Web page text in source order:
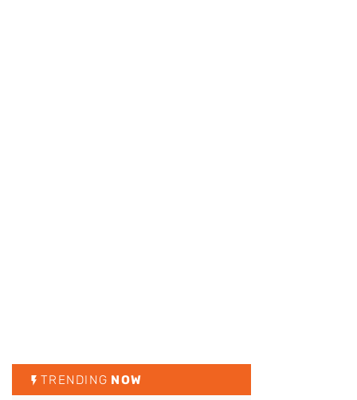
TRENDING NOW